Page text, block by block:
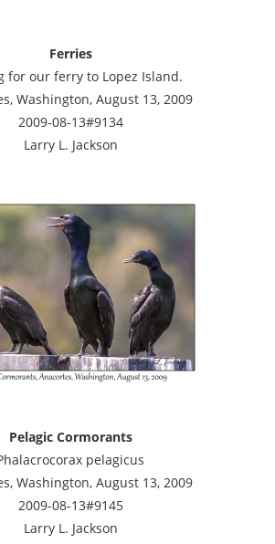
Ferries
for our ferry to Lopez Island.
Washington, August 13, 2009
2009-08-13#9134
Larry L. Jackson
Pelagic Cormorants
pelagicus
Washington, August 13, 2009
2009-08-13#9145
Larry L. Jackson